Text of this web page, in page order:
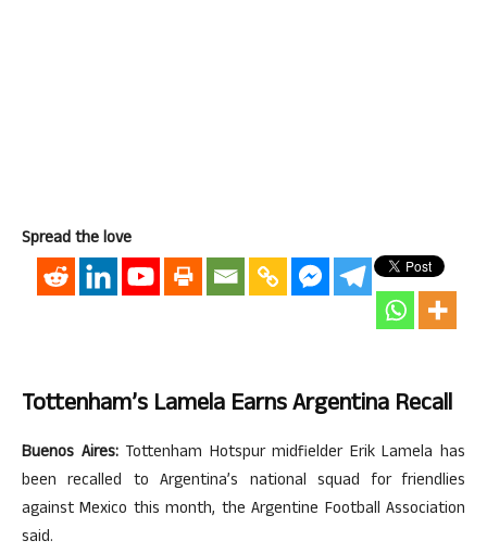
Spread the love
Tottenham’s Lamela Earns Argentina Recall
Buenos Aires:Tottenham Hotspur midfielder Erik Lamela has
been recalled to Argentina’s national squad for friendlies
against Mexico this month, the Argentine Football Association
said.